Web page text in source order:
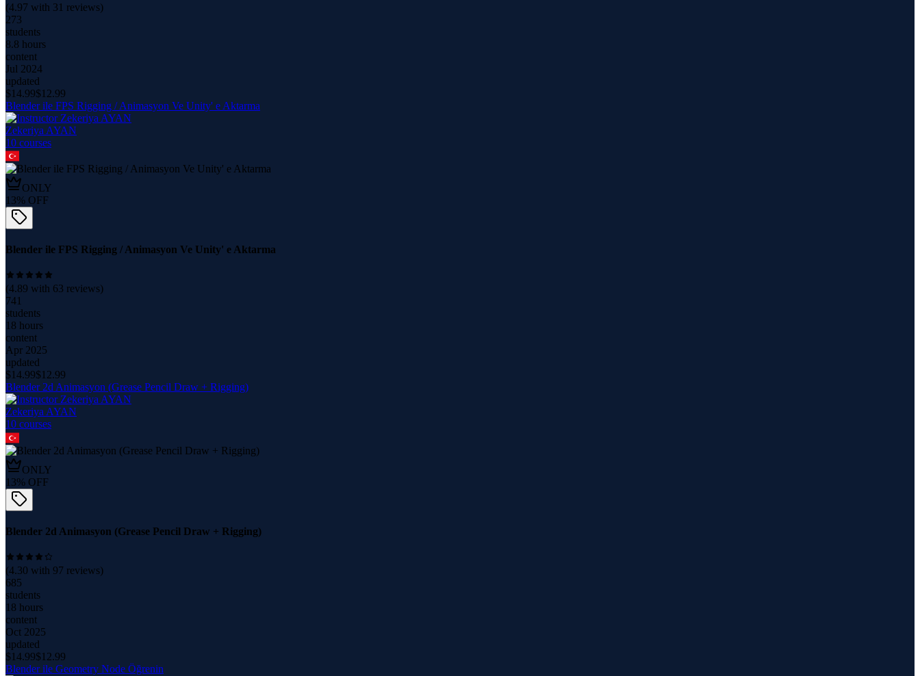
(4.97 with 31 reviews)
273
students
8.8 hours
content
Jul 2024
updated
$14.99$12.99
Blender ile FPS Rigging / Animasyon Ve Unity' e Aktarma
Zekeriya AYAN
10 courses
ONLY
13% OFF
Blender ile FPS Rigging / Animasyon Ve Unity' e Aktarma
(4.89 with 63 reviews)
741
students
18 hours
content
Apr 2025
updated
$14.99$12.99
Blender 2d Animasyon (Grease Pencil Draw + Rigging)
Zekeriya AYAN
10 courses
ONLY
13% OFF
Blender 2d Animasyon (Grease Pencil Draw + Rigging)
(4.30 with 97 reviews)
685
students
18 hours
content
Oct 2025
updated
$14.99$12.99
Blender ile Geometry Node Öğrenin